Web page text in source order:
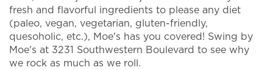
fresh and flavorful ingredients to please any diet
(paleo, vegan, vegetarian, gluten-friendly,
quesoholic, etc.), Moe's has you covered! Swing by
Moe's at 3231 Southwestern Boulevard to see why
we rock as much as we roll.